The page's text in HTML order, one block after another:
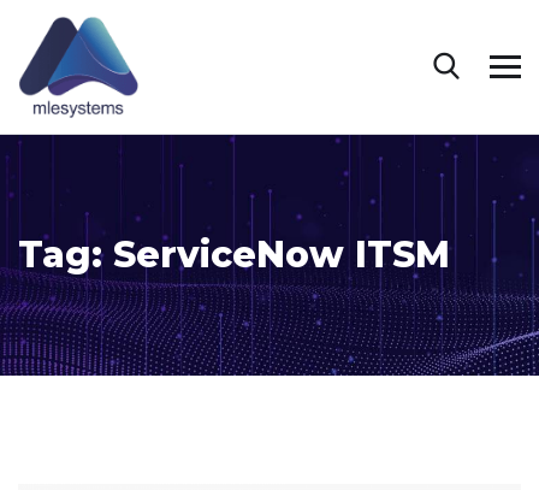
Tag:ServiceNow ITSM